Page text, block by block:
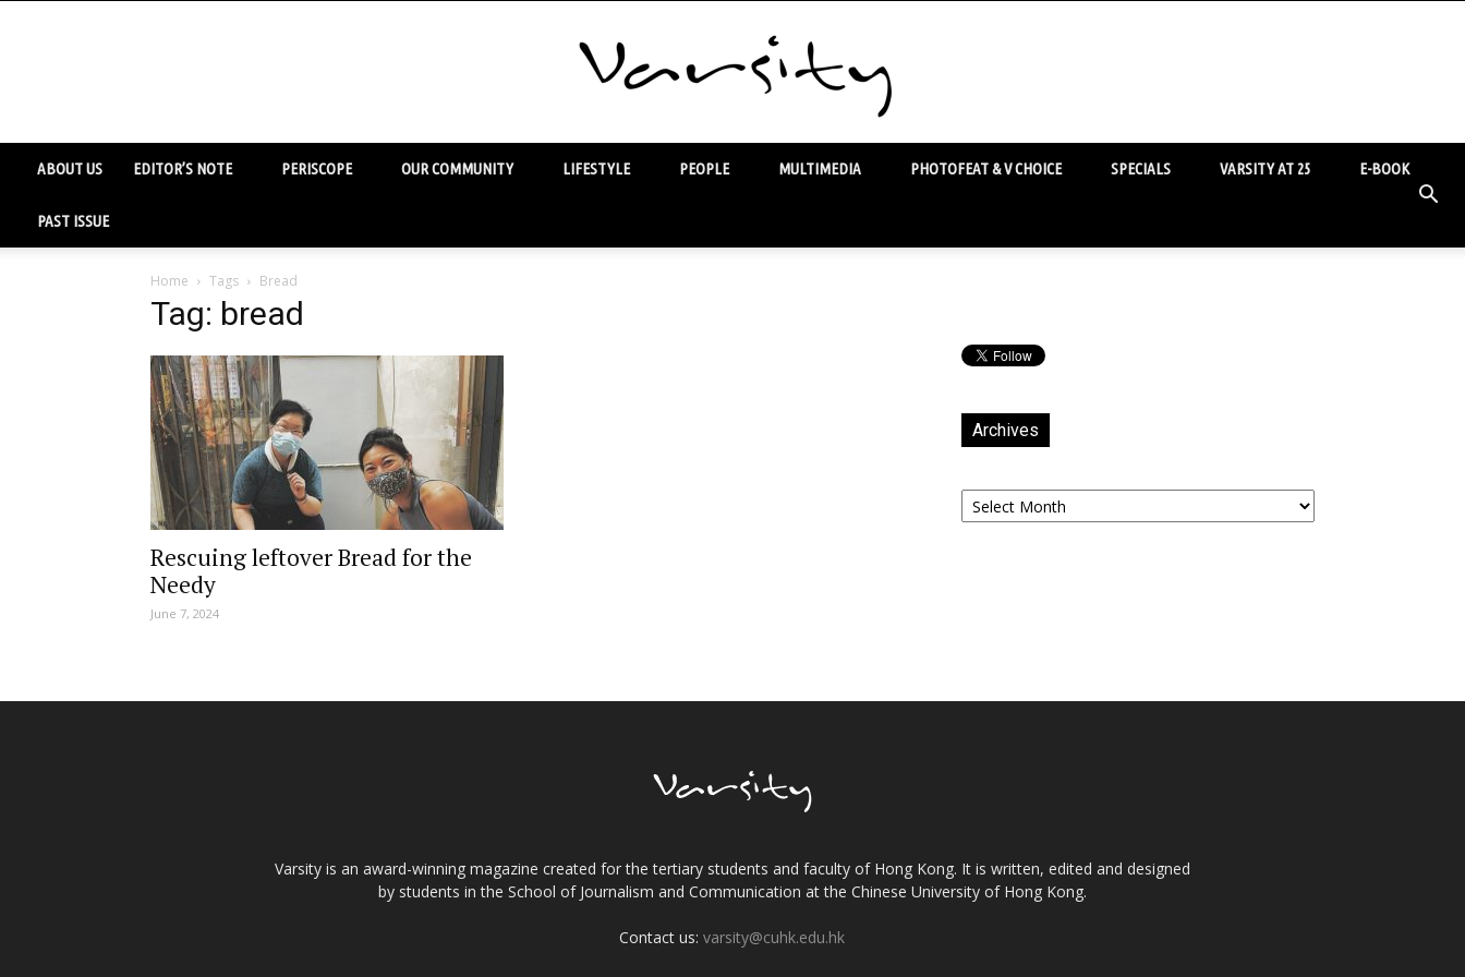
ABOUT US EDITOR’S NOTE PERISCOPE OUR COMMUNITY LIFESTYLE PEOPLE MULTIMEDIA PHOTOFEAT & V CHOICE SPECIALS VARSITY AT 25 E-BOOK
PAST ISSUE
Home Tags Bread
Tag: bread
Rescuing leftover Bread for the
Needy
June 7, 2024
Archives
Archives
Varsity is an award-winning magazine created for the tertiary students and faculty of Hong Kong. It is written, edited and designed
by students in the School of Journalism and Communication at the Chinese University of Hong Kong.
Contact us:varsity@cuhk.edu.hk